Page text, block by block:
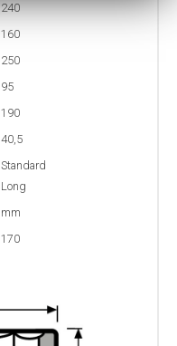
240
160
250
95
190
40,5
Standard
Long
mm
170